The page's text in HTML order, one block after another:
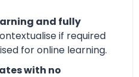
and fully
if required
for online learning.
with no